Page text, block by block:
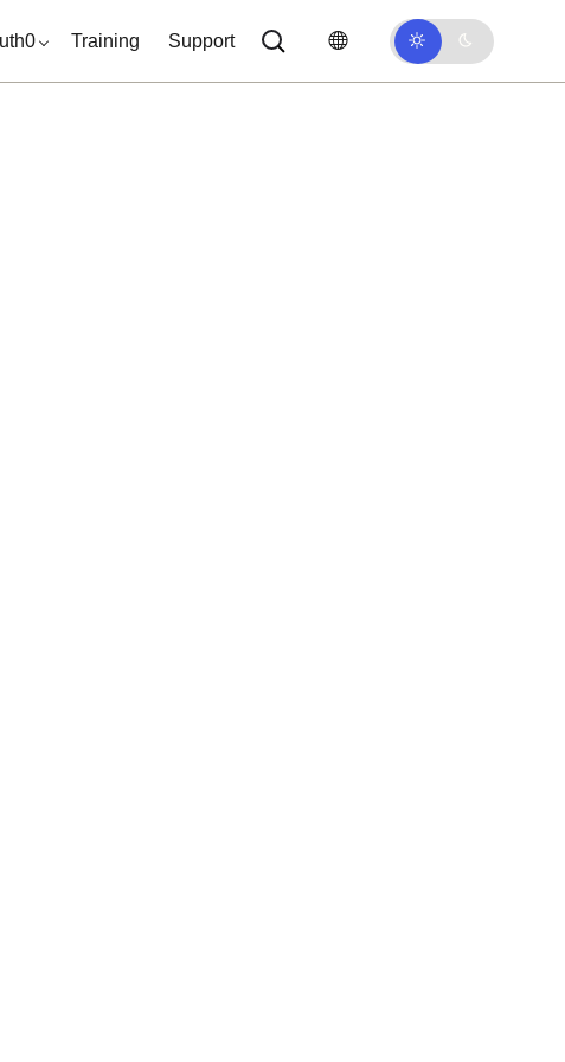
Training Support